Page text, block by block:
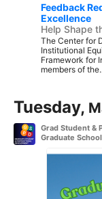
Feedback
Excellence
Help Shape
The Center for
Institutional
Framework for
members of
Tuesday,
Grad Student &
Graduate